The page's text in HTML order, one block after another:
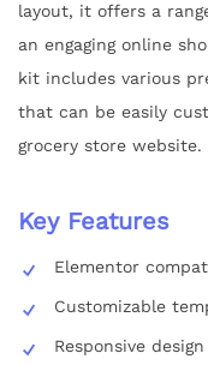
layout, it offers a
an engaging online
kit includes various
that can be easily
grocery store website.
Key Features
Elementor
Customizable
Responsive design